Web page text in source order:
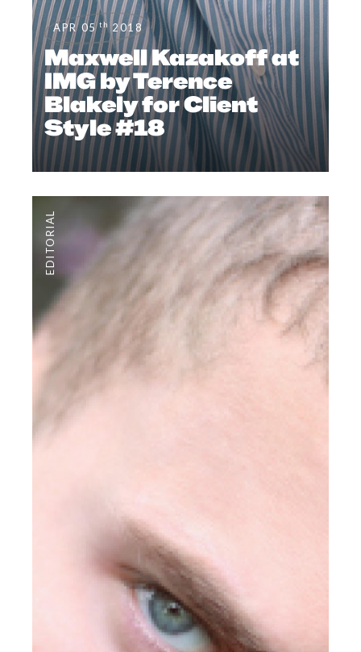
APR 05 th 2018
Maxwell Kazakoff at
IMG by Terence
Blakely for Client
Style #18
EDITORIAL